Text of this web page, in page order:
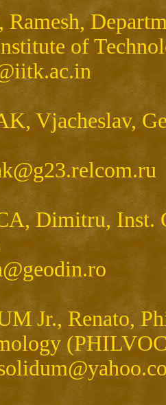
Ramesh,
of
Vjacheslav,
Dimitru, Inst.
Jr., Renato,